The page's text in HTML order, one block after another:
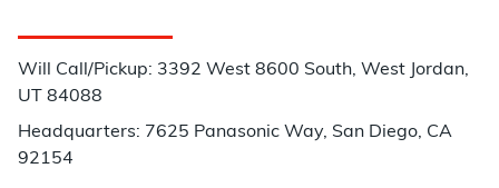
Will Call/Pickup: 3392 West 8600 South, West Jordan,
UT 84088
Headquarters: 7625 Panasonic Way, San Diego, CA
92154